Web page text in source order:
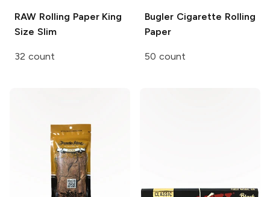
RAW Rolling PaperKing
Size Slim
32 count
Bugler Cigarette Rolling
Paper
50 count